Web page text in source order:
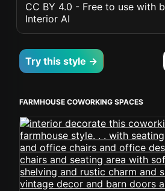
CC BY 4.0 - Free to use with
Interior AI
Try this style →
FARMHOUSE COWORKING SPACES